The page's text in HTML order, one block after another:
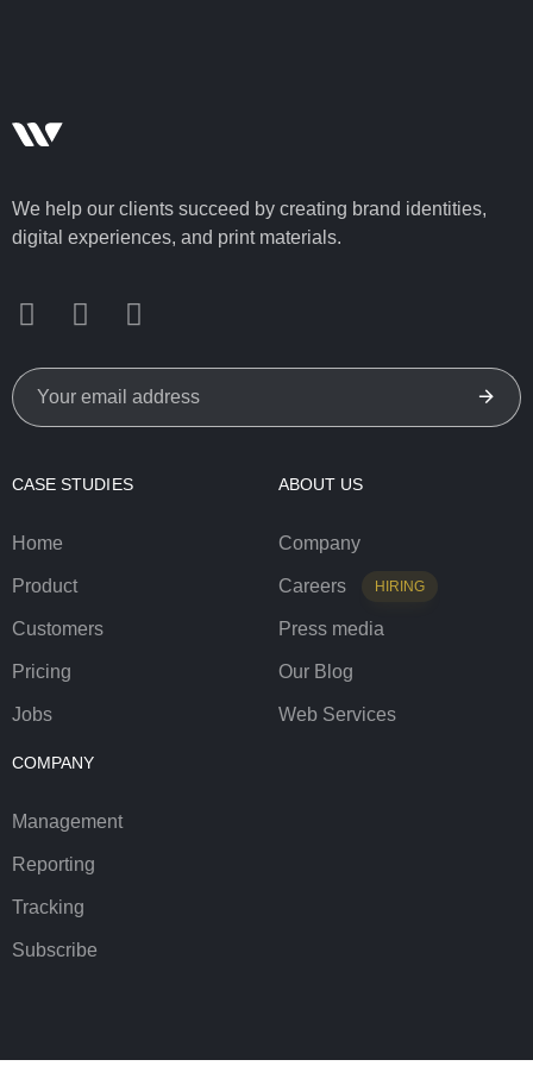
We help our clients succeed by creating brand identities,
digital experiences, and print materials.
CASE STUDIES
Home
Product
Customers
Pricing
Jobs
ABOUT US
Company
Careers HIRING
Press media
Our Blog
Web Services
COMPANY
Management
Reporting
Tracking
Subscribe